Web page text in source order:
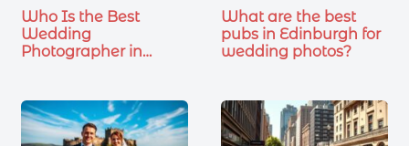
Who Is the Best
Wedding
Photographer in
What are the best
pubs in Edinburgh for
wedding photos?